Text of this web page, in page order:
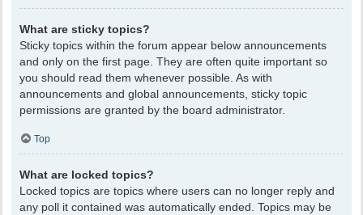
What are sticky topics?
Sticky topics within the forum appear below announcements
and only on the first page. They are often quite important so
you should read them whenever possible. As with
announcements and global announcements, sticky topic
permissions are granted by the board administrator.
Top
What are locked topics?
Locked topics are topics where users can no longer reply and
any poll it contained was automatically ended. Topics may be